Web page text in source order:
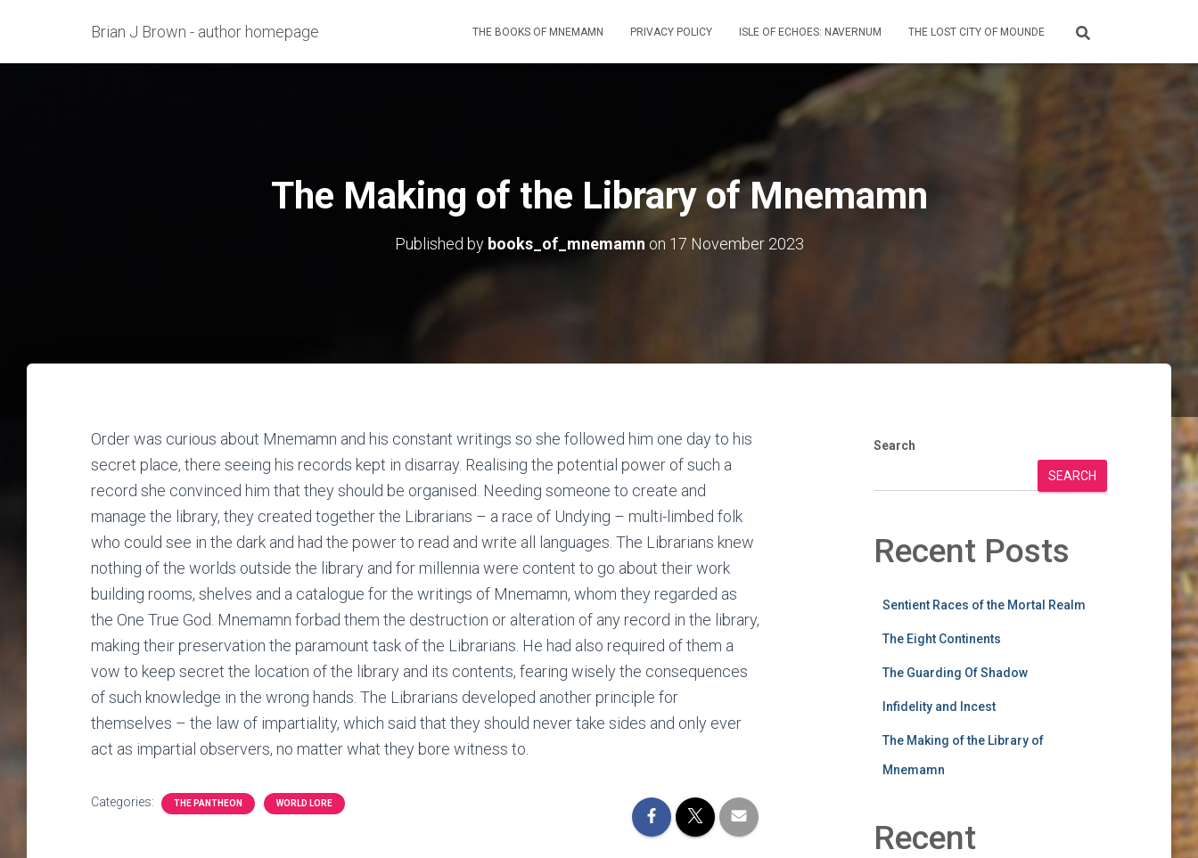
Brian J Brown - author homepage THE BOOKS OF MNEMAMN PRIVACY POLICY ISLE OF ECHOES: NAVERNUM THE LOST CITY OF MOUNDE
The Making of the Library of Mnemamn
Published by books_of_mnemamn on 17 November 2023
Order was curious about Mnemamn and his constant writings so she followed him one day to his
secret place, there seeing his records kept in disarray. Realising the potential power of such a
record she convinced him that they should be organised. Needing someone to create and
manage the library, they created together the Librarians – a race of Undying – multi-limbed folk
who could see in the dark and had the power to read and write all languages. The Librarians knew
nothing of the worlds outside the library and for millennia were content to go about their work
building rooms, shelves and a catalogue for the writings of Mnemamn, whom they regarded as
the One True God. Mnemamn forbad them the destruction or alteration of any record in the library,
making their preservation the paramount task of the Librarians. He had also required of them a
vow to keep secret the location of the library and its contents, fearing wisely the consequences
of such knowledge in the wrong hands. The Librarians developed another principle for
themselves – the law of impartiality, which said that they should never take sides and only ever
act as impartial observers, no matter what they bore witness to.
Categories: THE PANTHEON WORLD LORE
Search
SEARCH
Recent Posts
Sentient Races of the Mortal Realm
The Eight Continents
The Guarding Of Shadow
Infidelity and Incest
The Making of the Library of
Mnemamn
Recent